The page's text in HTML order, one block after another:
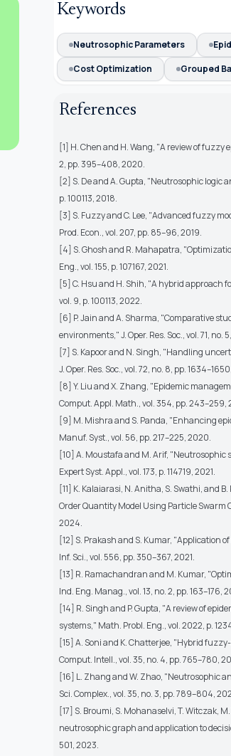
Keywords
Neutrosophic Parameters
Cost Optimization
Grouped
References
[1] H. Chen and H. Wang, "A review of fuzzy
2, pp. 395–408, 2020.
[2] S. De and A. Gupta, "Neutrosophic logic
p. 100113, 2018.
[3] S. Fuzzy and C. Lee, "Advanced fuzzy
Prod. Econ., vol. 207, pp. 85–96, 2019.
[4] S. Ghosh and R. Mahapatra,
Eng., vol. 155, p. 107167, 2021.
[5] C. Hsu and H. Shih, "A hybrid approach
vol. 9, p. 100113, 2022.
[6] P. Jain and A. Sharma, "Comparative
environments," J. Oper. Res. Soc., vol. 71, no.
[7] S. Kapoor and N. Singh, "Handling
J. Oper. Res. Soc., vol. 72, no. 8, pp.
[8] Y. Liu and X. Zhang, "Epidemic
Comput. Appl. Math., vol. 354, pp. 243–259,
[9] M. Mishra and S. Panda, "Enhancing
Manuf. Syst., vol. 56, pp. 217–225, 2020.
[10] A. Moustafa and M. Arif,
Expert Syst. Appl., vol. 173, p. 114719, 2021.
[11] K. Kalaiarasi, N. Anitha, S. Swathi, and
Order Quantity Model Using Particle Swarm
2024.
[12] S. Prakash and S. Kumar, "Application
Inf. Sci., vol. 556, pp. 350–367, 2021.
[13] R. Ramachandran and M. Kumar,
Ind. Eng. Manag., vol. 13, no. 2, pp. 163–176,
[14] R. Singh and P. Gupta, "A review of
systems," Math. Probl. Eng., vol. 2022, p.
[15] A. Soni and K. Chatterjee, "Hybrid
Comput. Intell., vol. 35, no. 4, pp. 765–780,
[16] L. Zhang and W. Zhao, "Neutrosophic
Sci. Complex., vol. 35, no. 3, pp. 789–804,
[17] S. Broumi, S. Mohanaselvi, T. Witczak,
neutrosophic graph and application to
501, 2023.